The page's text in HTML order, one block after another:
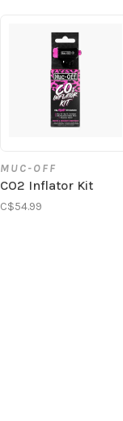
MUC-OFF
CO2 Inflator Kit
C$54.99